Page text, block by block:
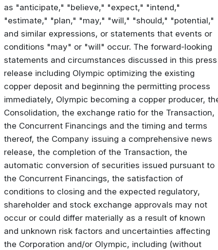
as "anticipate," "believe," "expect," "intend,"
"estimate," "plan," "may," "will," "should," "potential,"
and similar expressions, or statements that events or
conditions "may" or "will" occur. The forward-looking
statements and circumstances discussed in this press
release including Olympic optimizing the existing
copper deposit and beginning the permitting process
immediately, Olympic becoming a copper producer,
Consolidation, the exchange ratio for the Transaction,
the Concurrent Financings and the timing and terms
thereof, the Company issuing a comprehensive news
release, the completion of the Transaction, the
automatic conversion of securities issued pursuant to
the Concurrent Financings, the satisfaction of
conditions to closing and the expected regulatory,
shareholder and stock exchange approvals may not
occur or could differ materially as a result of known
and unknown risk factors and uncertainties affecting
the Corporation and/or Olympic, including (without